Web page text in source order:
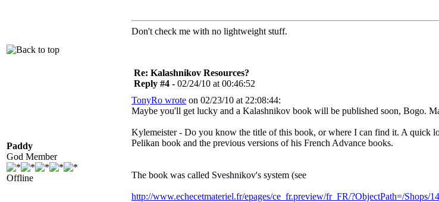
Don't check me with no lightweight stuff.
Paddy
God Member
Offline
Re: Kalashnikov Resources?
Reply #4 - 02/24/10 at 00:46:52
TonyRo wrote on 02/23/10 at 22:08:44:
Maybe you'll get lucky and a Kalashnikov book will be published soon, Bogo.
Kylemeister - Do you know the title of this book, or where I can find it. A quick
Pelikan book and the previous versions of his French Advance books.
The book was called Sveshnikov's system (see
http://www.echecetmateriel.fr/epages/ce_fr.preview/fr_FR/?ObjectPath=/Shops/